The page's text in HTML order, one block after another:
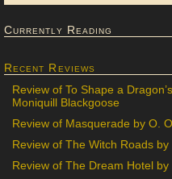
Currently Reading
Recent Reviews
Review of To Shape a
Moniquill Blackgoose
Review of Masquerade by O.
Review of The Witch Roads by
Review of The Dream Hotel